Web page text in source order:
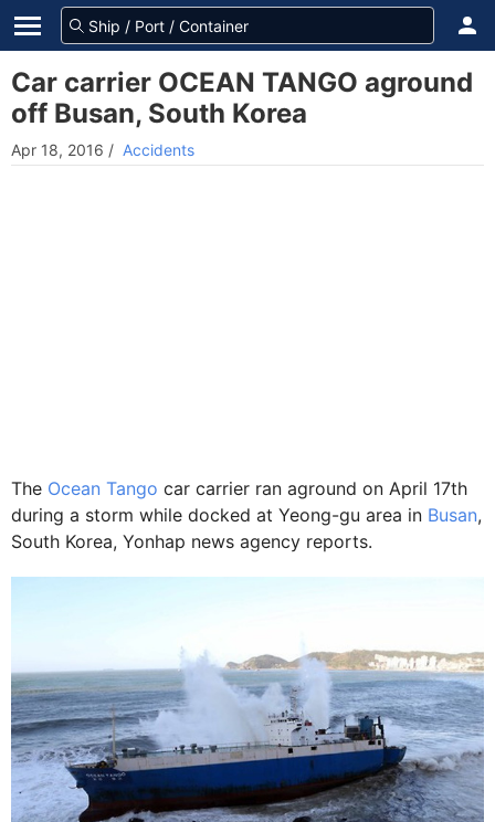
Car carrier OCEAN TANGO aground
off Busan, South Korea
Apr 18, 2016 / Accidents
The Ocean Tango car carrier ran aground on April 17th
during a storm while docked at Yeong-gu area in Busan,
South Korea, Yonhap news agency reports.